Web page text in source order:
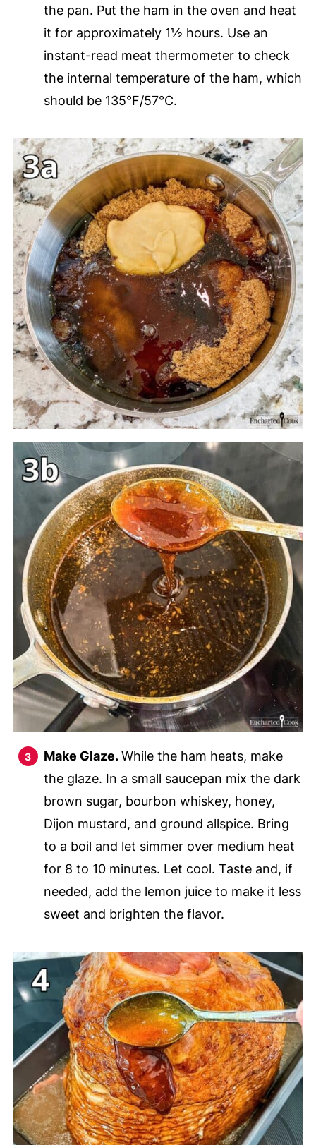
the pan. Put the ham in the oven and heat
it for approximately 1½ hours. Use an
instant-read meat thermometer to check
the internal temperature of the ham, which
should be 135°F/57°C.
Make Glaze.While the ham heats, make
the glaze. In a small saucepan mix the dark
brown sugar, bourbon whiskey, honey,
Dijon mustard, and ground allspice. Bring
to a boil and let simmer over medium heat
for 8 to 10 minutes. Let cool. Taste and, if
needed, add the lemon juice to make it less
sweet and brighten the flavor.